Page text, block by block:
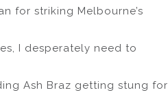
for striking Melbourne’s
I desperately need to
Ash Braz getting stung for